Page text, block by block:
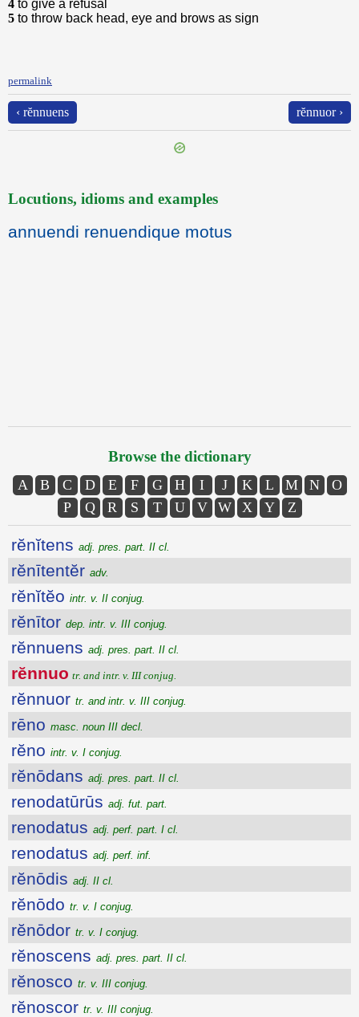
4 to give a refusal
5 to throw back head, eye and brows as sign
permalink
‹ rĕnnuens rĕnnuor ›
Locutions, idioms and examples
annuendi renuendique motus
Browse the dictionary
A B C D E F G H I J K L M N
O
P
Q R S T U V W X Y Z
rĕnĭtens adj. pres. part. II cl.
rĕnītentĕr adv.
rĕnĭtĕo intr. v. II conjug.
rĕnītor dep. intr. v. III conjug.
rĕnnuens adj. pres. part. II cl.
rĕnnuo tr. and intr. v. III conjug.
rĕnnuor tr. and intr. v. III conjug.
rēno masc. noun III decl.
rĕno intr. v. I conjug.
rĕnōdans adj. pres. part. II cl.
renodatūrūs adj. fut. part.
renodatus adj. perf. part. I cl.
renodatus adj. perf. inf.
rĕnōdis adj. II cl.
rĕnōdo tr. v. I conjug.
rĕnōdor tr. v. I conjug.
rĕnoscens adj. pres. part. II cl.
rĕnosco tr. v. III conjug.
rĕnoscor tr. v. III conjug.